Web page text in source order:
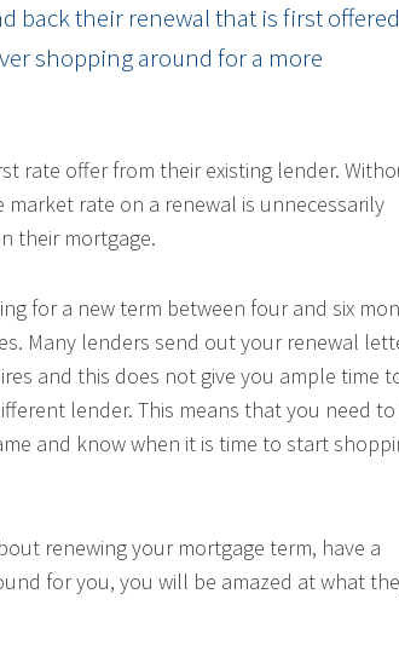
back their renewal that is first offered
shopping around for a more
rate offer from their existing lender.
rate on a renewal is unnecessarily
their mortgage.
for a new term between four and six
Many lenders send out your renewal
and this does not give you ample time
lender. This means that you need to
and know when it is time to start
renewing your mortgage term, have a
for you, you will be amazed at what